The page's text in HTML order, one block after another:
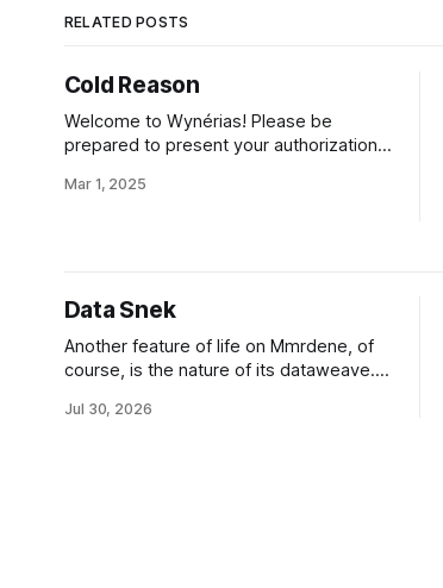
RELATED POSTS
Cold Reason
Welcome to Wynérias! Please be
prepared to present your authorization
corporate identification upon arrival at
jurisdiction of Wynérias Development
and
Mar 1, 2025
Data Snek
Another feature of life on Mmrdene, of
course, is the nature of its dataweave.
use the same optronic nanocircs as the
Jul 30, 2026